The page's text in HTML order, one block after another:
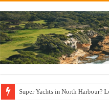
Super Yachts in North Harbour?